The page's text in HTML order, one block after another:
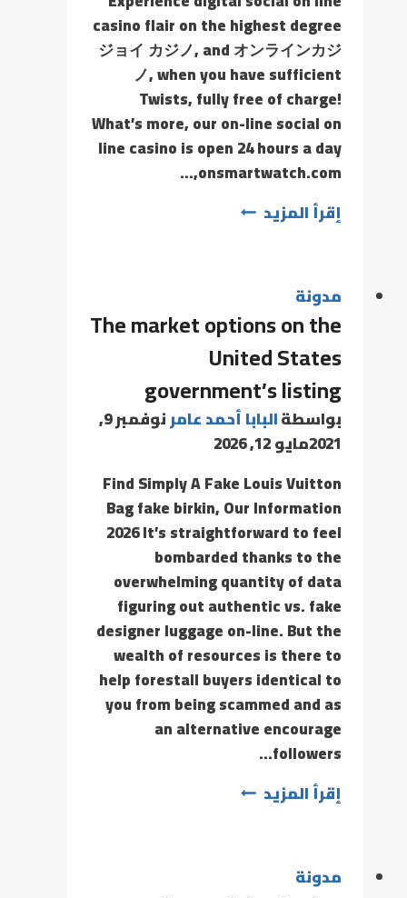
casino flair on the highest degree
ジョイ カジノ, and オンラインカジ
ノ, when you have sufficient
Twists, fully free of charge!
What’s more, our on-line social on
line casino is open 24 hours a day
onsmartwatch.com,…
إقرأ المزيد
مدونة
The market options on the
United States
government’s listing
بواسطةالبابا أحمد عامر
نوفمبر 9,
2021مايو 12, 2026
Find Simply A Fake Louis Vuitton
Bag fake birkin, Our Information
2026 It’s straightforward to feel
bombarded thanks to the
overwhelming quantity of data
figuring out authentic vs. fake
designer luggage on-line. But the
wealth of resources is there to
help forestall buyers identical to
you from being scammed and as
an alternative encourage
followers…
إقرأ المزيد
مدونة